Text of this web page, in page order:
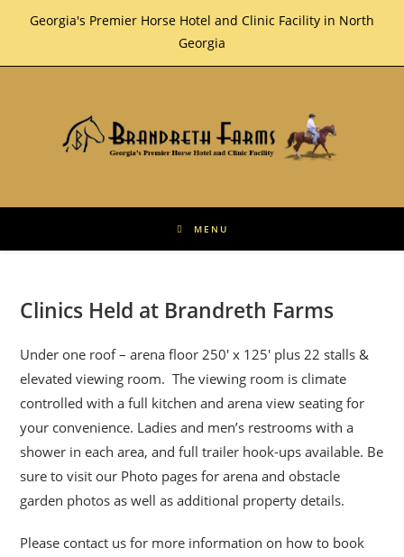
Georgia's Premier Horse Hotel and Clinic Facility in North
Georgia
MENU
Clinics Held at Brandreth Farms
Under one roof – arena floor 250′ x 125′ plus 22 stalls &
elevated viewing room. The viewing room is climate
controlled with a full kitchen and arena view seating for
your convenience. Ladies and men’s restrooms with a
shower in each area, and full trailer hook-ups available. Be
sure to visit our Photo pages for arena and obstacle
garden photos as well as additional property details.
Please contact us for more information on how to book